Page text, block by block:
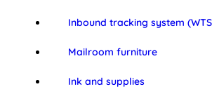
Inbound tracking system
Mailroom furniture
Ink and supplies